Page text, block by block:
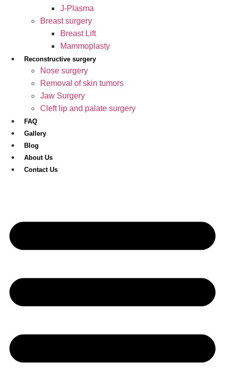
J-Plasma
Breast surgery
Breast Lift
Mammoplasty
Reconstructive surgery
Nose surgery
Removal of skin tumors
Jaw Surgery
Cleft lip and palate surgery
FAQ
Gallery
Blog
About Us
Contact Us